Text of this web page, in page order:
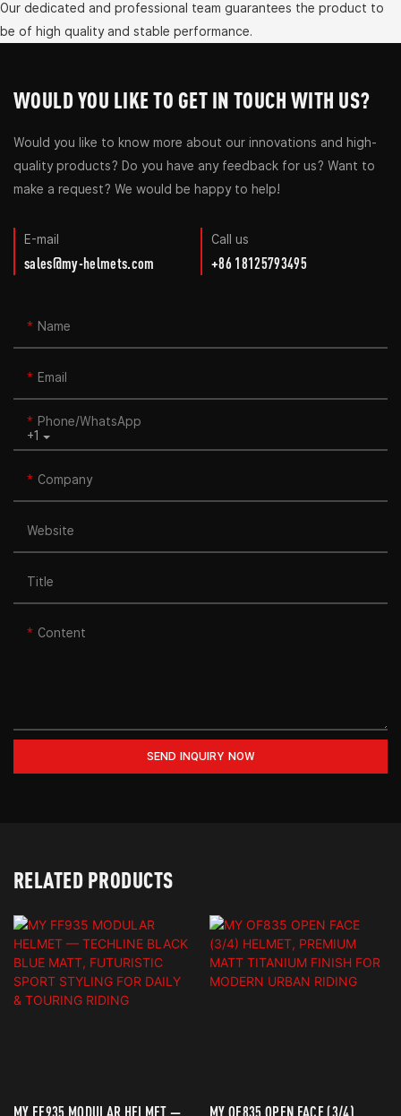
Our dedicated and professional team guarantees the product to
be of high quality and stable performance.
WOULD YOU LIKE TO GET IN TOUCH WITH US?
Would you like to know more about our innovations and high-
quality products? Do you have any feedback for us? Want to
make a request? We would be happy to help!
E-mail
sales@my-helmets.com
Call us
+86 18125793495
Name
Email
+1
Phone/whatsApp
Company
Website
Title
Content
SEND INQUIRY NOW
RELATED PRODUCTS
MY FF935 MODULAR HELMET — MY OF835 OPEN FACE (3/4)